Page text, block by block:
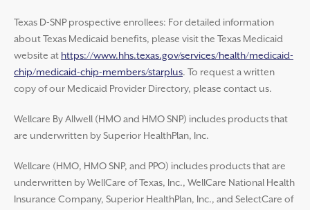
Texas D-SNP prospective enrollees: For detailed information
about Texas Medicaid benefits, please visit the Texas Medicaid
website at https://www.hhs.texas.gov/services/health/medicaid-
chip/medicaid-chip-members/starplus. To request a written
copy of our Medicaid Provider Directory, please contact us.
Wellcare By Allwell (HMO and HMO SNP) includes products that
are underwritten by Superior HealthPlan, Inc.
Wellcare (HMO, HMO SNP, and PPO) includes products that are
underwritten by WellCare of Texas, Inc., WellCare National Health
Insurance Company, Superior HealthPlan, Inc., and SelectCare of